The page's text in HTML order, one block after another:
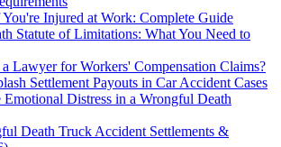
Injured at Work: Complete Guide
Statute of Limitations: What You Need to
Lawyer for Workers' Compensation Claims?
Settlement Payouts in Car Accident Cases
Distress in a Wrongful Death
Death Truck Accident Settlements &